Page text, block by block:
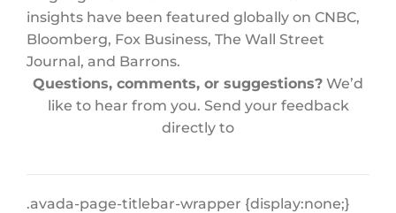
insights have been featured globally on CNBC,
Bloomberg, Fox Business, The Wall Street
Journal, and Barrons.
Questions, comments, or suggestions? We’d
like to hear from you. Send your feedback
directly to
.avada-page-titlebar-wrapper {display:none;}